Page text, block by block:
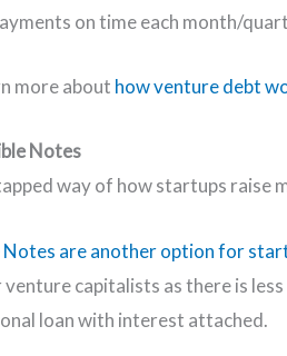
on time each month/
more about how venture debt
Notes
way of how startups raise
are another option for
capitalists as there is
loan with interest attached.